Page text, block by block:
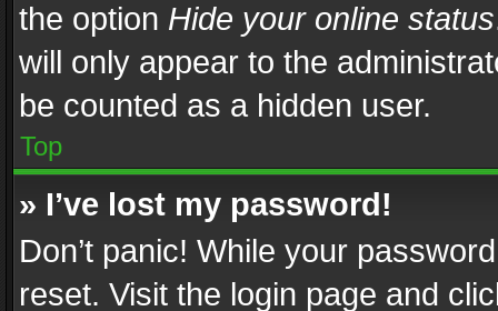
the option Hide your online status
will only appear to the
be counted as a hidden user.
Top
» I’ve lost my password!
Don’t panic! While your
reset. Visit the login page and